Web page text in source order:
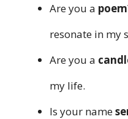
Are you a poem
resonate in my
Are you a
my life.
Is your name